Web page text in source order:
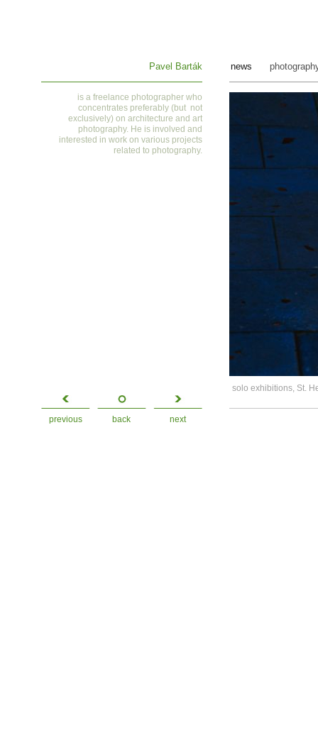
Pavel Barták
is afreelance photographer who
concentrates preferably (but not
exclusively) on architecture and art
photography. He is involved and
interested in work on various projects
related to photography.
solo exhibitions, St.
previous back next
news